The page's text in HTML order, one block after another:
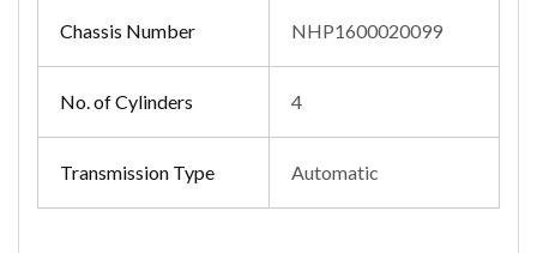
Chassis Number NHP1600020099
No. of Cylinders 4
Transmission Type Automatic